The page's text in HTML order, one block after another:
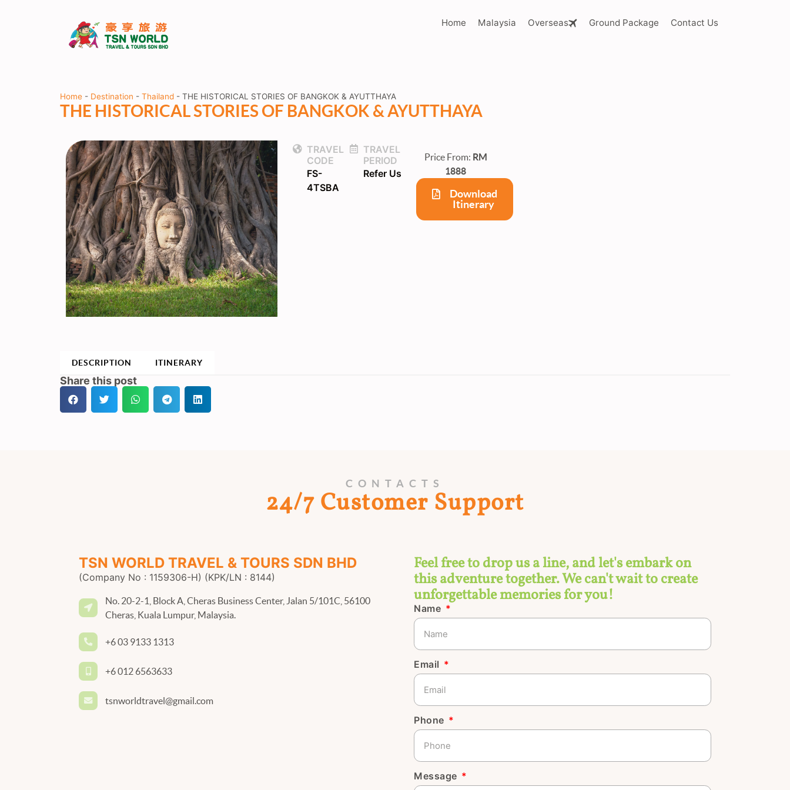
Home Malaysia Overseas Ground Package Contact Us
Home - Destination - Thailand - THE HISTORICAL STORIES OF BANGKOK & AYUTTHAYA
THE HISTORICAL STORIES OF BANGKOK & AYUTTHAYA
TRAVEL
CODE
FS-
4TSBA
TRAVEL
PERIOD
Refer Us
Price From: RM
1888
Download
Itinerary
DESCRIPTION ITINERARY
Share this post
CONTACTS
24/7 Customer Support
TSN WORLD TRAVEL & TOURS SDN BHD
(Company No : 1159306-H) (KPK/LN : 8144)
No. 20-2-1, Block A, Cheras Business Center, Jalan 5/101C, 56100
Cheras, Kuala Lumpur, Malaysia.
+6 03 9133 1313
+6 012 6563633
tsnworldtravel@gmail.com
Feel free to drop us a line, and let's embark on
this adventure together. We can't wait to create
unforgettable memories for you!
Name
Email
Phone
Message